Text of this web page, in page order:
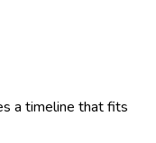
a timeline that fits